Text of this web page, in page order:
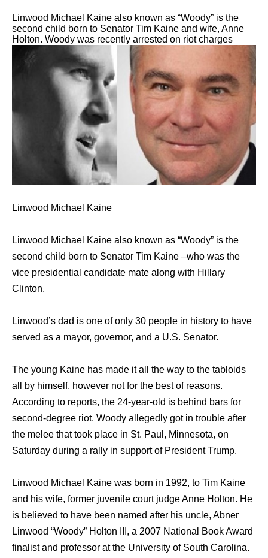
Linwood Michael Kaine also known as “Woody” is the
second child born to Senator Tim Kaine and wife, Anne
Holton. Woody was recently arrested on riot charges
Linwood Michael Kaine
Linwood Michael Kaine also known as “Woody” is the
second child born to Senator Tim Kaine –who was the
vice presidential candidate mate along with Hillary
Clinton.
Linwood’s dad is one of only 30 people in history to have
served as a mayor, governor, and a U.S. Senator.
The young Kaine has made it all the way to the tabloids
all by himself, however not for the best of reasons.
According to reports, the 24-year-old is behind bars for
second-degree riot. Woody allegedly got in trouble after
the melee that took place in St. Paul, Minnesota, on
Saturday during a rally in support of President Trump.
Linwood Michael Kaine was born in 1992, to Tim Kaine
and his wife, former juvenile court judge Anne Holton. He
is believed to have been named after his uncle, Abner
Linwood “Woody” Holton III, a 2007 National Book Award
finalist and professor at the University of South Carolina.